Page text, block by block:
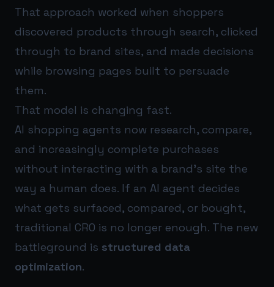
That approach worked when shoppers
discovered products through search, clicked
through to brand sites, and made decisions
while browsing pages built to persuade
them.
That model is changing fast.
AI shopping agents now research, compare,
and increasingly complete purchases
without interacting with a brand’s site the
way a human does. If an AI agent decides
what gets surfaced, compared, or bought,
traditional CRO is no longer enough. The new
battleground is structured data
optimization.